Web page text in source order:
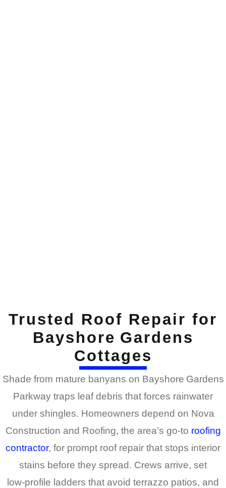
Trusted Roof Repair for
Bayshore Gardens
Cottages
Shade from mature banyans on Bayshore Gardens
Parkway traps leaf debris that forces rainwater
under shingles. Homeowners depend on Nova
Construction and Roofing, the area’s go-to roofing
contractor, for prompt roof repair that stops interior
stains before they spread. Crews arrive, set
low‑profile ladders that avoid terrazzo patios, and